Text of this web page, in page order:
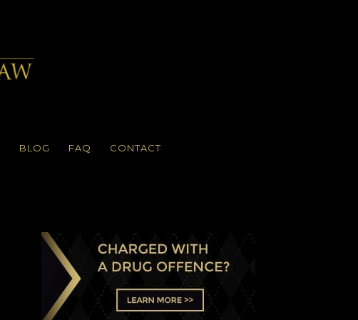
BLOG FAQ CONTACT